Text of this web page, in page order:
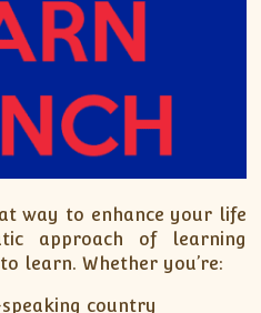
way to enhance your life
approach of learning
learn. Whether you’re:
country